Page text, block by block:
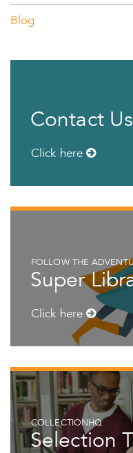
Blog
Contact Us
Click here
FOLLOW THE
Super
Click here
COLLECTIONHQ
Selection